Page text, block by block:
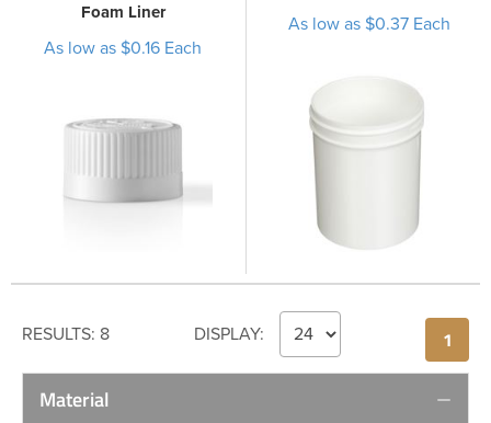
Foam Liner
As low as $0.16 Each
As low as $0.37 Each
RESULTS: 8 DISPLAY: 1
Material